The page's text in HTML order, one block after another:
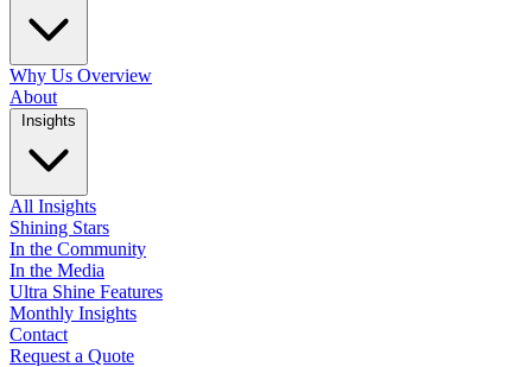
Why Us Overview
About
Insights
All Insights
Shining Stars
In the Community
In the Media
Ultra Shine Features
Monthly Insights
Contact
Request a Quote